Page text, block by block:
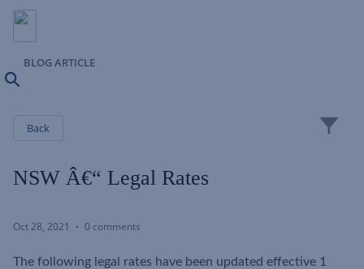
BLOG ARTICLE
Back
NSW Â€“ Legal Rates
Oct 28, 2021 0 comments
The following legal rates have been updated effective 1